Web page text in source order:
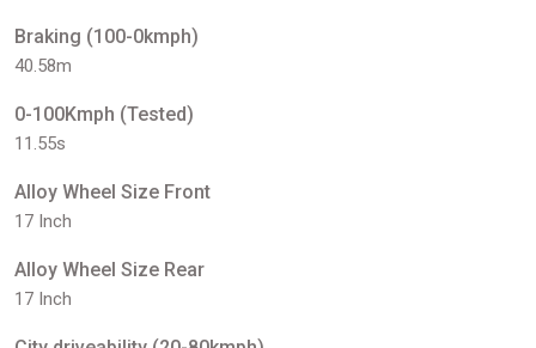
Braking (100-0kmph)
40.58m
0-100Kmph (Tested)
11.55s
Alloy Wheel Size Front
17 Inch
Alloy Wheel Size Rear
17 Inch